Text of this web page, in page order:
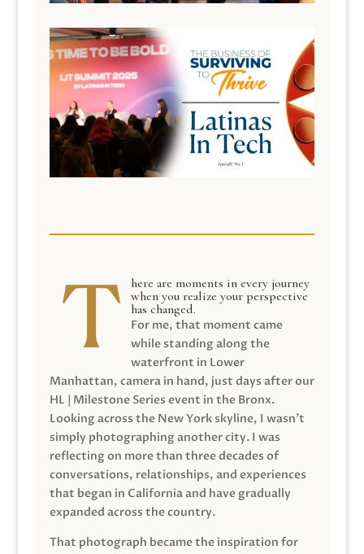
here are moments in every journey
when you realize your perspective
has changed.
For me, that moment came
while standing along the
waterfront in Lower
Manhattan, camera in hand, just days after our
HL | Milestone Series event in the Bronx.
Looking across the New York skyline, I wasn’t
simply photographing another city. I was
reflecting on more than three decades of
conversations, relationships, and experiences
that began in California and have gradually
expanded across the country.
That photograph became the inspiration for